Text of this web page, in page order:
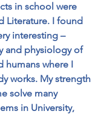
in school were
Literature. I found
interesting –
and physiology of
humans where I
works. My strength
solve many
in University,